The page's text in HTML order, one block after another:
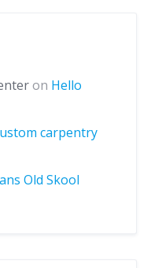
on Hello
carpentry
Old Skool